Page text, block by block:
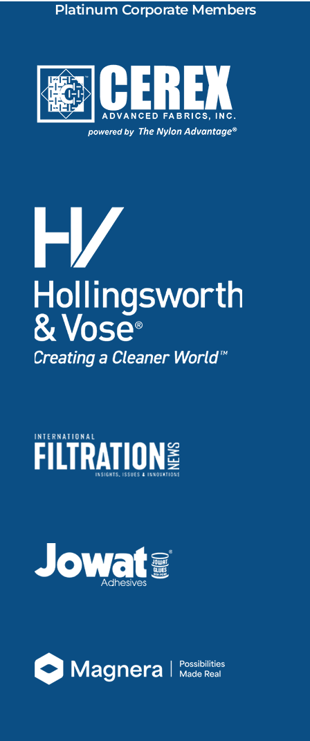
Platinum Corporate Members